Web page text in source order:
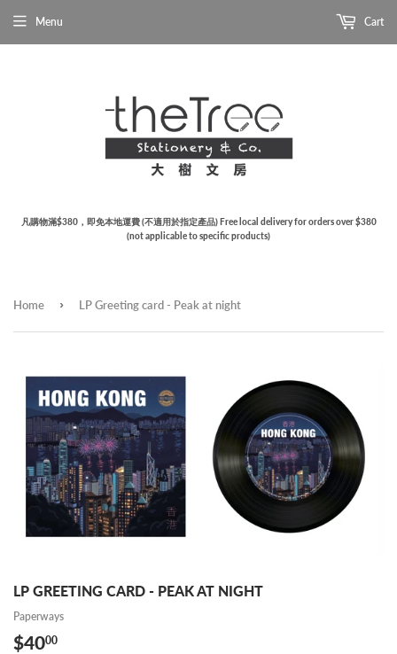
凡購物滿$380，即免本地運費 (不適用於指定產品) Free local delivery for orders over $380
(not applicable to specific products)
Menu Cart
Home › LP Greeting card - Peak at night
LP GREETING CARD - PEAK AT NIGHT
Paperways
$4000